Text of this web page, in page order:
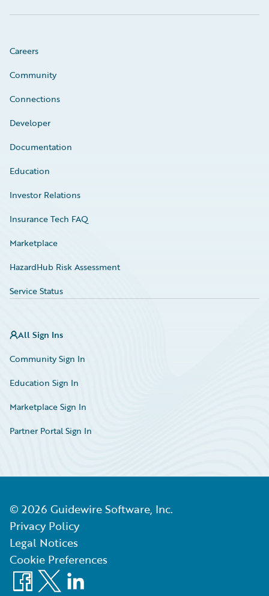
Careers
Community
Connections
Developer
Documentation
Education
Investor Relations
Insurance Tech FAQ
Marketplace
HazardHub Risk Assessment
Service Status
All Sign Ins
Community Sign In
Education Sign In
Marketplace Sign In
Partner Portal Sign In
© 2026 Guidewire Software, Inc.
Privacy Policy
Legal Notices
Cookie Preferences
Facebook
X LinkedIn